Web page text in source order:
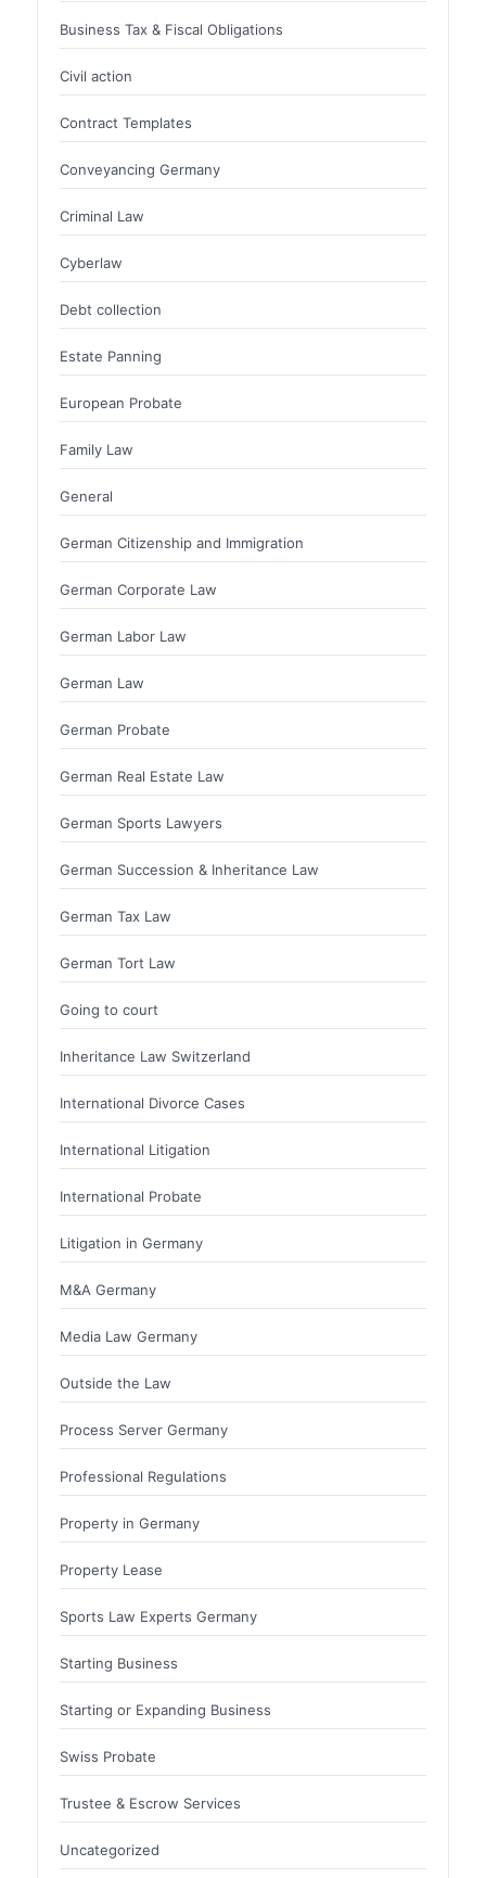
Business Tax & Fiscal Obligations
Civil action
Contract Templates
Conveyancing Germany
Criminal Law
Cyberlaw
Debt collection
Estate Panning
European Probate
Family Law
General
German Citizenship and Immigration
German Corporate Law
German Labor Law
German Law
German Probate
German Real Estate Law
German Sports Lawyers
German Succession & Inheritance Law
German Tax Law
German Tort Law
Going to court
Inheritance Law Switzerland
International Divorce Cases
International Litigation
International Probate
Litigation in Germany
M&A Germany
Media Law Germany
Outside the Law
Process Server Germany
Professional Regulations
Property in Germany
Property Lease
Sports Law Experts Germany
Starting Business
Starting or Expanding Business
Swiss Probate
Trustee & Escrow Services
Uncategorized